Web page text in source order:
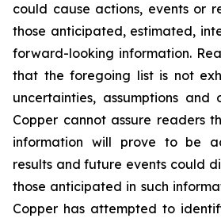
could cause actions, events or
those anticipated, estimated,
forward-looking information.
that the foregoing list is not
uncertainties, assumptions and
Copper cannot assure readers
information will prove to be
results and future events could
those anticipated in such
Copper has attempted to